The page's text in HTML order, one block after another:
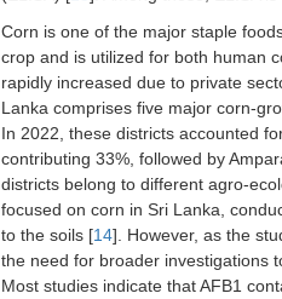
Corn is one of the major staple
crop and is utilized for both human
rapidly increased due to private
Lanka comprises five major corn-
In 2022, these districts accounted
contributing 33%, followed by
districts belong to different agro-
focused on corn in Sri Lanka,
to the soils [14]. However, as the
the need for broader investigations
Most studies indicate that AFB1